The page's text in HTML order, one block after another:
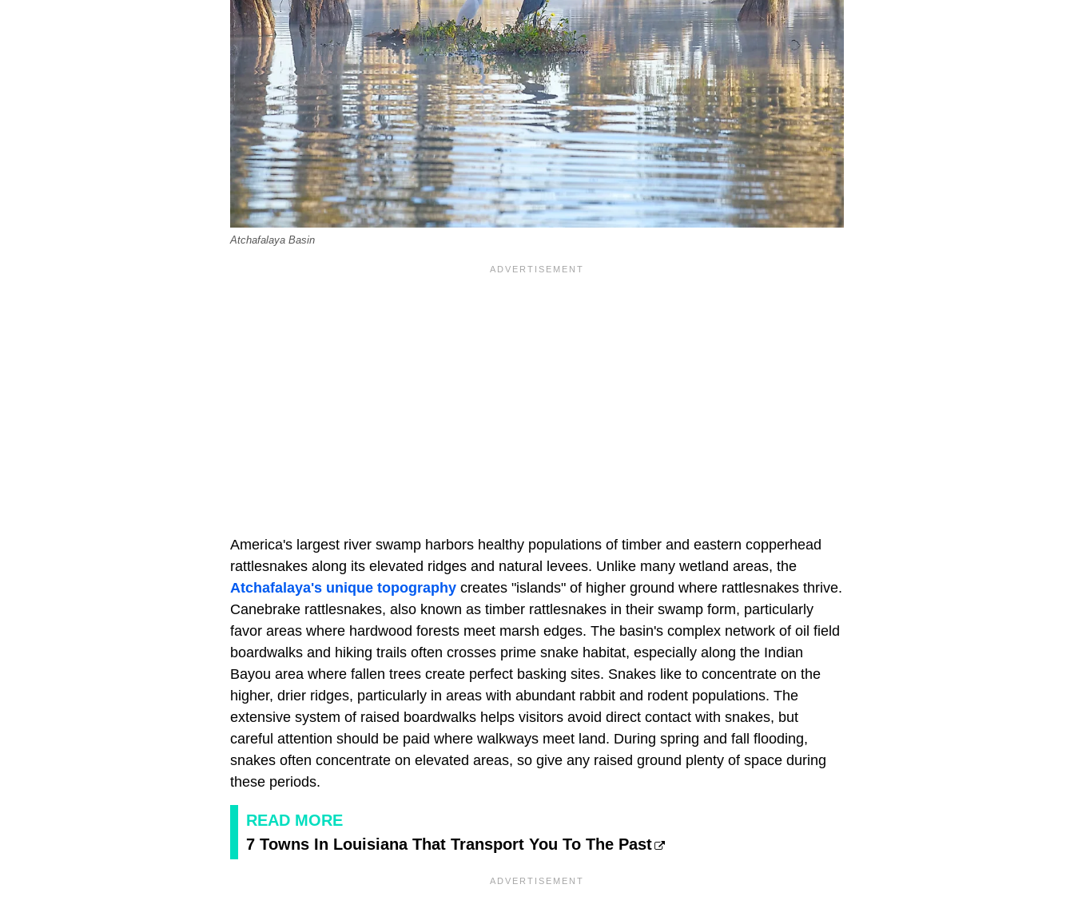
Atchafalaya Basin
America's largest river swamp harbors healthy populations of timber and eastern copperhead
rattlesnakes along its elevated ridges and natural levees. Unlike many wetland areas, the
Atchafalaya's unique topography creates "islands" of higher ground where rattlesnakes thrive.
Canebrake rattlesnakes, also known as timber rattlesnakes in their swamp form, particularly
favor areas where hardwood forests meet marsh edges. The basin's complex network of oil field
boardwalks and hiking trails often crosses prime snake habitat, especially along the Indian
Bayou area where fallen trees create perfect basking sites. Snakes like to concentrate on the
higher, drier ridges, particularly in areas with abundant rabbit and rodent populations. The
extensive system of raised boardwalks helps visitors avoid direct contact with snakes, but
careful attention should be paid where walkways meet land. During spring and fall flooding,
snakes often concentrate on elevated areas, so give any raised ground plenty of space during
these periods.
READ MORE
7 Towns In Louisiana That Transport You To The Past